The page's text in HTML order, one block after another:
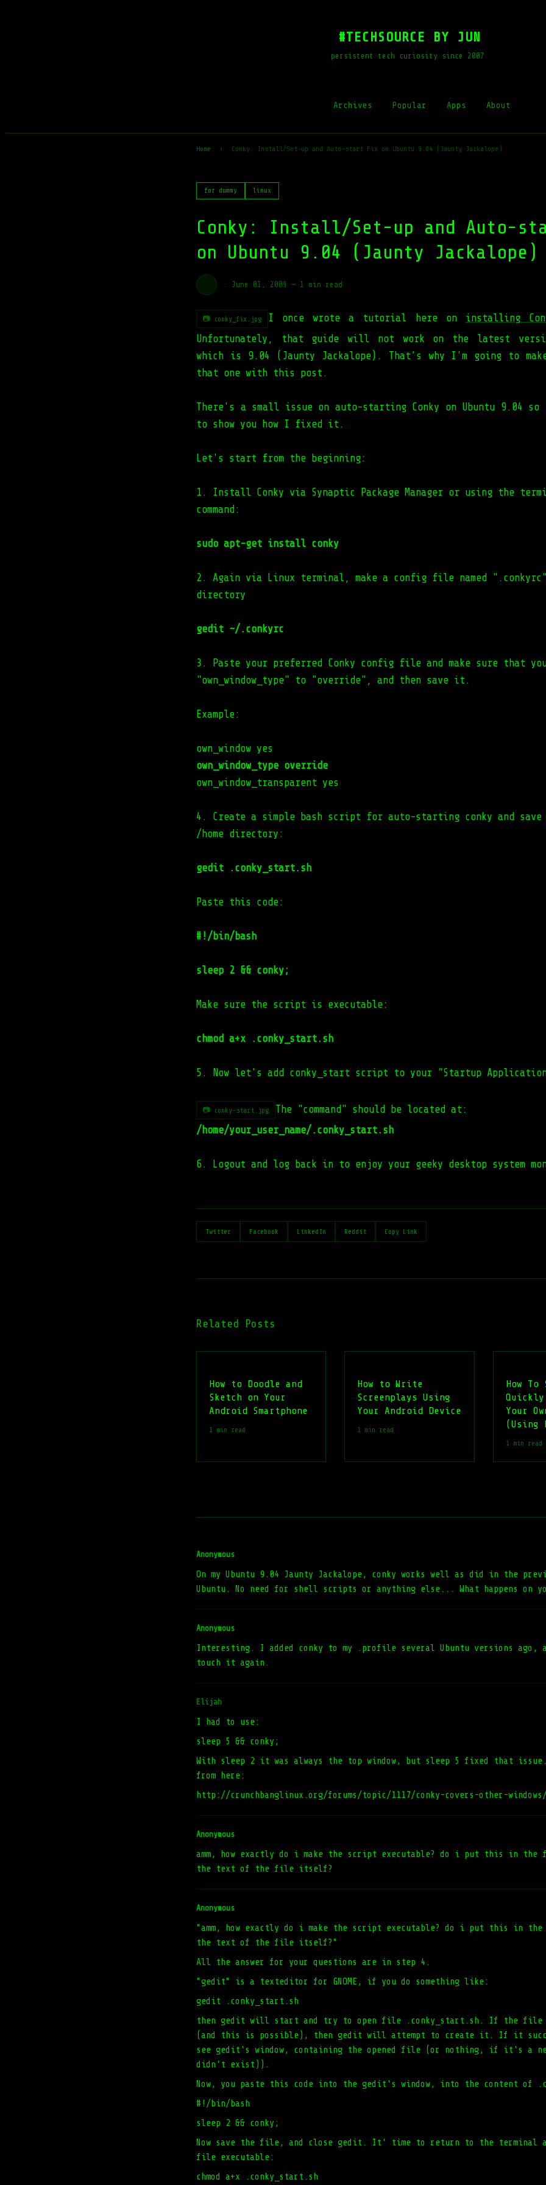
#TECHSOURCE BY JUN
persistent tech curiosity since 2007
Archives Popular Apps About
Home › Conky: Install/Set-up and Auto-start Fix on Ubuntu 9.04 (Jaunty Jackalope)
for dummy linux
Conky: Install/Set-up and Auto-
on Ubuntu 9.04 (Jaunty Jackalope)
· June 01, 2009 — 1 min read
📷 conky_fix.jpg I once wrote a tutorial here on installing
Unfortunately, that guide will not work on the latest
which is 9.04 (Jaunty Jackalope). That’s why I'm going to
that one with this post.
There's a small issue on auto-starting Conky on Ubuntu 9.04
to show you how I fixed it.
Let's start from the beginning:
1. Install Conky via Synaptic Package Manager or using the
command:
sudo apt-get install conky
2. Again via Linux terminal, make a config file named
directory
gedit ~/.conkyrc
3. Paste your preferred Conky config file and make sure that
"own_window_type" to "override", and then save it.
Example:
own_window yes
own_window_type override
own_window_transparent yes
4. Create a simple bash script for auto-starting conky and
/home directory:
gedit .conky_start.sh
Paste this code:
#!/bin/bash
sleep 2 && conky;
Make sure the script is executable:
chmod a+x .conky_start.sh
5. Now let's add conky_start script to your “Startup
📷 conky-start.jpg
The "command" should be located at:
/home/your_user_name/.conky_start.sh
6. Logout and log back in to enjoy your geeky desktop system
Twitter Facebook LinkedIn Reddit Copy Link
Related Posts
How to Doodle and
Sketch on Your
Android Smartphone
1 min read
How to Write
Screenplays Using
Your Android Device
1 min read
How
Quickly
Your
(Using
1 min read
Anonymous
On my Ubuntu 9.04 Jaunty Jackalope, conky works well as did in the
Ubuntu. No need for shell scripts or anything else... What happens on
Anonymous
Interesting. I added conky to my .profile several Ubuntu versions ago,
touch it again.
Elijah
I had to use:
sleep 5 && conky;
With sleep 2 it was always the top window, but sleep 5 fixed that
from here:
http://crunchbanglinux.org/forums/topic/1117/conky-covers-other-
Anonymous
amm, how exactly do i make the script executable? do i put this in the
the text of the file itself?
Anonymous
"amm, how exactly do i make the script executable? do i put this in
the text of the file itself?"
All the answer for your questions are in step 4.
"gedit" is a texteditor for GNOME, if you do something like:
gedit .conky_start.sh
then gedit will start and try to open file .conky_start.sh. If the file
(and this is possible), then gedit will attempt to create it. If it
see gedit's window, containing the opened file (or nothing, if it's a
didn't exist)).
Now, you paste this code into the gedit's window, into the content of
#!/bin/bash
sleep 2 && conky;
Now save the file, and close gedit. It' time to return to the terminal
file executable:
chmod a+x .conky_start.sh